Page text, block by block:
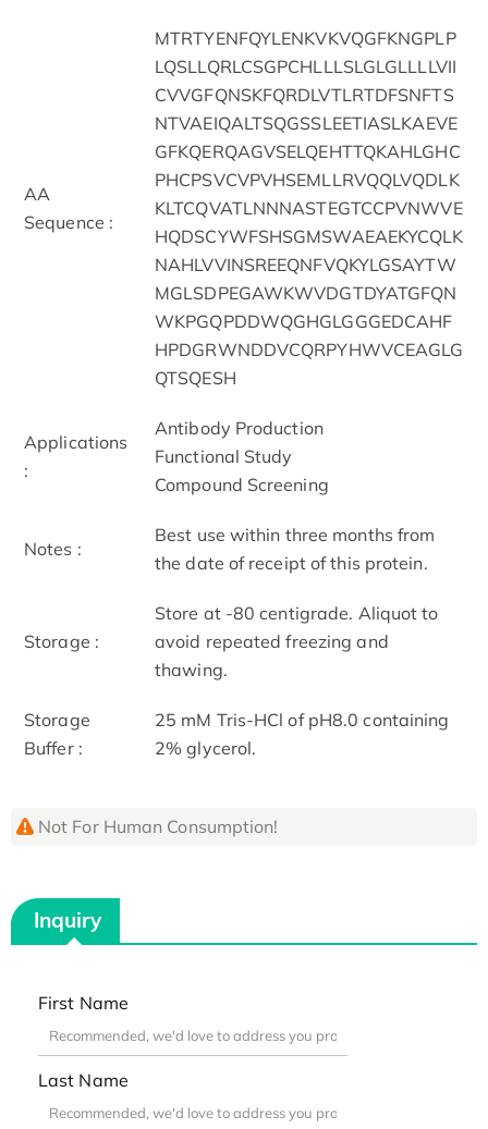
AA
Sequence :
MTRTYENFQYLENKVKVQGFKNGPLP
LQSLLQRLCSGPCHLLLSLGLGLLLLVII
CVVGFQNSKFQRDLVTLRTDFSNFTS
NTVAEIQALTSQGSSLEETIASLKAEVE
GFKQERQAGVSELQEHTTQKAHLGHC
PHCPSVCVPVHSEMLLRVQQLVQDLK
KLTCQVATLNNNASTEGTCCPVNWVE
HQDSCYWFSHSGMSWAEAEKYCQLK
NAHLVVINSREEQNFVQKYLGSAYTW
MGLSDPEGAWKWVDGTDYATGFQN
WKPGQPDDWQGHGLGGGEDCAHF
HPDGRWNDDVCQRPYHWVCEAGLG
QTSQESH
Applications
:
Antibody Production
Functional Study
Compound Screening
Notes :
Best use within three months from
the date of receipt of this protein.
Storage :
Store at -80 centigrade. Aliquot to
avoid repeated freezing and
thawing.
Storage
Buffer :
25 mM Tris-HCl of pH8.0 containing
2% glycerol.
Not For Human Consumption!
Inquiry
First Name
Last Name